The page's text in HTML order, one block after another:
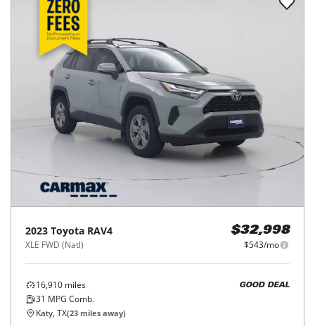
2023 Toyota RAV4
XLE FWD (Natl)
$32,998
$543/mo
16,910 miles
31 MPG Comb.
GOOD DEAL
Katy, TX(23 miles away)